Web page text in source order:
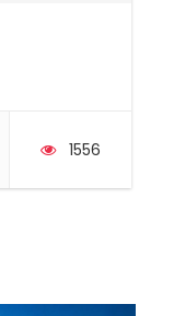
1556